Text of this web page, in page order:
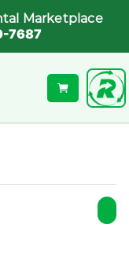
Marketplace
7687